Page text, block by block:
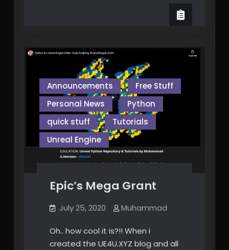
Announcements
Free Stuff
Personal News
Python
quick stuff
Tutorials
Unreal Engine
Epic’s Mega Grant
July 25, 2020 Muhammad
Oh.. how cool it is?!! When i
created the UE4U.XYZ blog and all